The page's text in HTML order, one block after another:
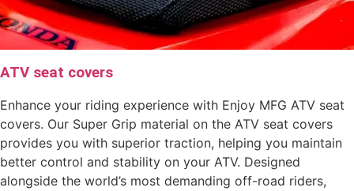
ATV seat covers
Enhance your riding experience with Enjoy MFG ATV seat
covers. Our Super Grip material on the ATV seat covers
provides you with superior traction, helping you maintain
better control and stability on your ATV. Designed
alongside the world’s most demanding off-road riders,